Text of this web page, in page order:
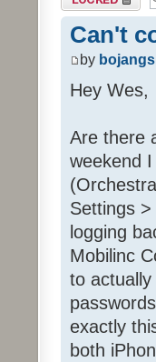
Can't
by bojangs
Hey Wes,
Are there
weekend
Settings
logging
Mobilinc
to
exactly
both